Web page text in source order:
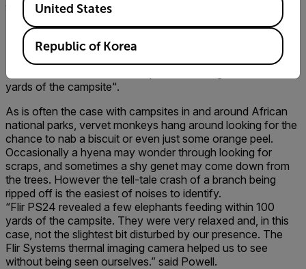
whisper, there were several impala grazing on the lawn just
40 yards from where I was sitting”.
"Flir PS24 revealed a few elephants feeding within 100
yards of the campsite".
As is often the case with campsites in and around African
national parks, vervet monkeys hang around looking for the
chance to nab a biscuit or even just some orange peel.
Occasionally a hyena may wonder through looking for
scraps, and sometimes a shy genet may come down from
the trees. However the tell-tale crash of a branch being
ripped off is the easiest of noises to identify.
“Flir PS24 revealed a few elephants feeding within 100
yards of the campsite. They were very relaxed and, in this
case, not the slightest bit disturbed by our presence. The
Flir Systems thermal imaging camera helped us to see
without being seen ourselves.” said Powell.
United States
Republic of Korea